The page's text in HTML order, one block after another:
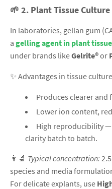
🌱 2. Plant Tissue
In laboratories, gellan gum
a gelling agent in plant
under brands likeGelrite®or
✨ Advantages in tissue
Produces clearer and
Lower ion content,
High reproducibility
clarity batch to batch.
👩‍🔬 Typical concentration:
species and media
For delicate explants, use